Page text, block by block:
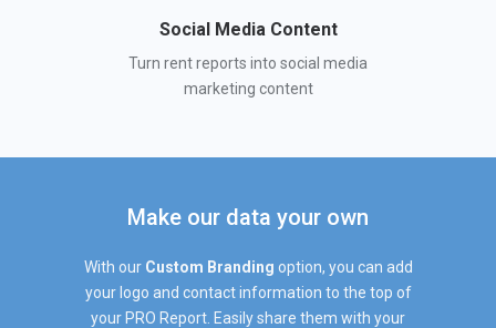
Social Media Content
Turn rent reports into social media
marketing content
Make our data your own
With our Custom Branding option, you can add
your logo and contact information to the top of
your PRO Report. Easily share them with your